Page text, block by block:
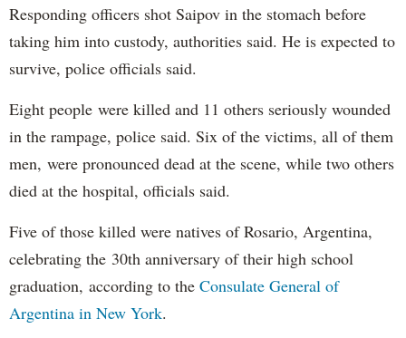
Responding officers shot Saipov in the stomach before
taking him into custody, authorities said. He is expected to
survive, police officials said.
Eight people were killed and 11 others seriously wounded
in the rampage, police said. Six of the victims, all of them
men, were pronounced dead at the scene, while two others
died at the hospital, officials said.
Five of those killed were natives of Rosario, Argentina,
celebrating the 30th anniversary of their high school
graduation, according to the Consulate General of
Argentina in New York.